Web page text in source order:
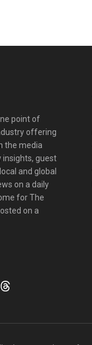
point of
offering
the media
insights, guest
and global
on a daily
for The
on a